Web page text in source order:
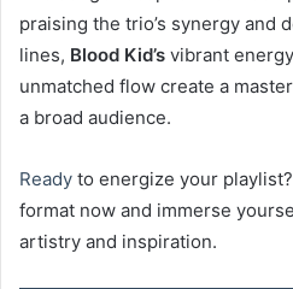
praising the trio’s synergy and
lines, Blood Kid’s vibrant
unmatched flow create a
a broad audience.
Ready to energize your playlist?
format now and immerse
artistry and inspiration.